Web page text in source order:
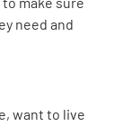
need and
want to live